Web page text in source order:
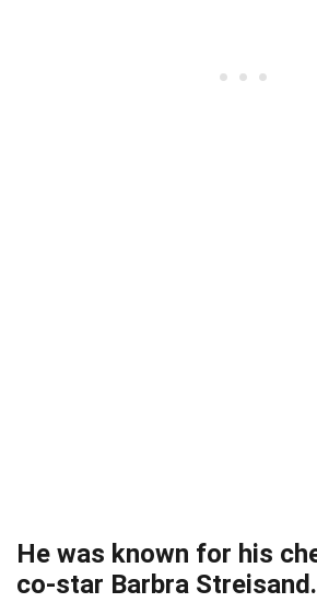
He was known for his
co-star Barbra Streisand.